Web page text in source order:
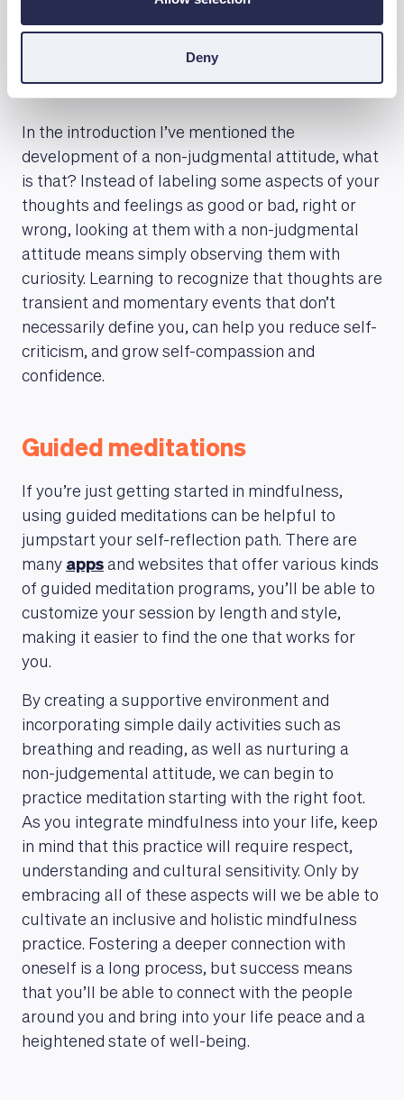
Deny
Cultivate a non-judgmental
attitude
In the introduction I’ve mentioned the
development of a non-judgmental attitude, what
is that? Instead of labeling some aspects of your
thoughts and feelings as good or bad, right or
wrong, looking at them with a non-judgmental
attitude means simply observing them with
curiosity. Learning to recognize that thoughts are
transient and momentary events that don’t
necessarily define you, can help you reduce self-
criticism, and grow self-compassion and
confidence.
Guided meditations
If you’re just getting started in mindfulness,
using guided meditations can be helpful to
jumpstart your self-reflection path. There are
many apps and websites that offer various kinds
of guided meditation programs, you’ll be able to
customize your session by length and style,
making it easier to find the one that works for
you.
By creating a supportive environment and
incorporating simple daily activities such as
breathing and reading, as well as nurturing a
non-judgemental attitude, we can begin to
practice meditation starting with the right foot.
As you integrate mindfulness into your life, keep
in mind that this practice will require respect,
understanding and cultural sensitivity. Only by
embracing all of these aspects will we be able to
cultivate an inclusive and holistic mindfulness
practice. Fostering a deeper connection with
oneself is a long process, but success means
that you’ll be able to connect with the people
around you and bring into your life peace and a
heightened state of well-being.